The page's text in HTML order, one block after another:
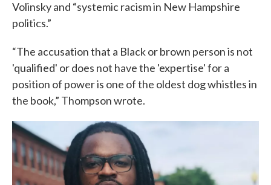
Volinsky and “systemic racism in New Hampshire
politics.”
“The accusation that a Black or brown person is not
'qualified' or does not have the 'expertise' for a
position of power is one of the oldest dog whistles in
the book,” Thompson wrote.